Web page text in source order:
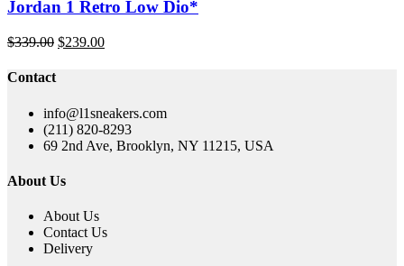
Jordan 1 Retro Low Dio*
$339.00 Original
$239.00Current
Contact
info@l1sneakers.com
(211) 820-8293
69 2nd Ave, Brooklyn, NY 11215, USA
About Us
About Us
Contact Us
Delivery